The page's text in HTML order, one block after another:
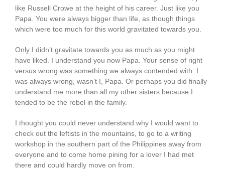
like Russell Crowe at the height of his career. Just like you
Papa. You were always bigger than life, as though things
which were too much for this world gravitated towards you.
Only I didn’t gravitate towards you as much as you might
have liked. I understand you now Papa. Your sense of right
versus wrong was something we always contended with. I
was always wrong, wasn’t I, Papa. Or perhaps you did finally
understand me more than all my other sisters because I
tended to be the rebel in the family.
I thought you could never understand why I would want to
check out the leftists in the mountains, to go to a writing
workshop in the southern part of the Philippines away from
everyone and to come home pining for a lover I had met
there and could hardly move on from.